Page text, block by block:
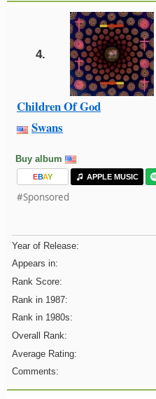
4.
Children Of God
Swans
Buy album
EBAY APPLE MUSIC
#Sponsored
Year of Release:
Appears in:
Rank Score:
Rank in 1987:
Rank in 1980s:
Overall Rank:
Average Rating:
Comments: